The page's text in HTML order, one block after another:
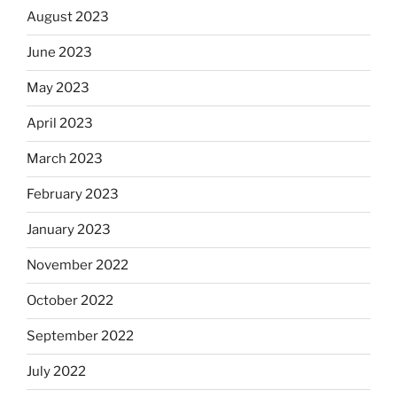
August 2023
June 2023
May 2023
April 2023
March 2023
February 2023
January 2023
November 2022
October 2022
September 2022
July 2022